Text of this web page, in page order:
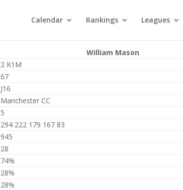
Calendar Rankings Leagues
William Mason
2 K1M
67
J16
Manchester CC
5
294 222 179 167 83
945
28
74%
28%
28%